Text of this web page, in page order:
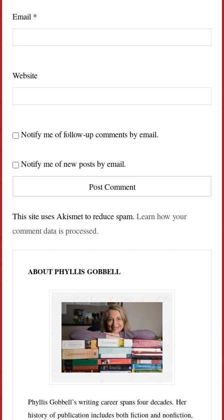
Email *
Website
Notify me of follow-up comments by email.
Notify me of new posts by email.
This site uses Akismet to reduce spam.Learn how your
comment data is processed.
ABOUT PHYLLIS GOBBELL
Phyllis Gobbell’s writing career spans four decades. Her
history of publication includes both fiction and nonfiction,